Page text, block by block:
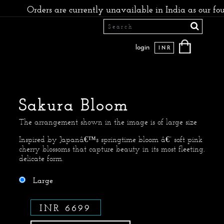
are currently unavailable in India as our founders
login INR
Sakura Bloom
The arrangement shown in the image is of large size
Inspired by Japanâ€™s springtime bloom â€” soft pink
cherry blossoms that capture beauty in its most fleeting,
delicate form.
Large
INR 6699